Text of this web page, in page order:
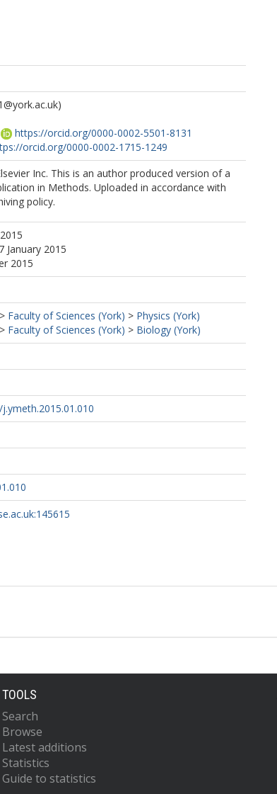
https://orcid.org/0000-0002-5501-8131
orcid.org/0000-0002-1715-1249
Inc. This is an author produced version of a
in Methods. Uploaded in accordance with
policy.
January 2015
2015
> Faculty of Sciences (York) > Physics (York)
> Faculty of Sciences (York) > Biology (York)
TOOLS
Search
Browse
Latest additions
Statistics
Guide to statistics